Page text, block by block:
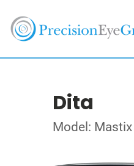
Dita
Model: Mastix